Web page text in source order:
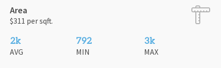
Area
$311 per sqft.
2k
AVG
792
MIN
3k
MAX